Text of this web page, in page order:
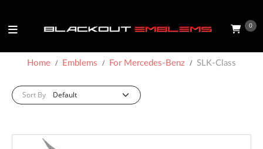
0
Home Emblems For Mercedes-Benz SLK-Class
Sort By: :